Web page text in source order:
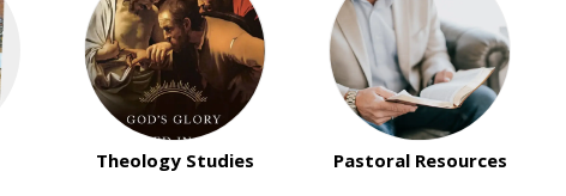
Theology Studies Pastoral Resources